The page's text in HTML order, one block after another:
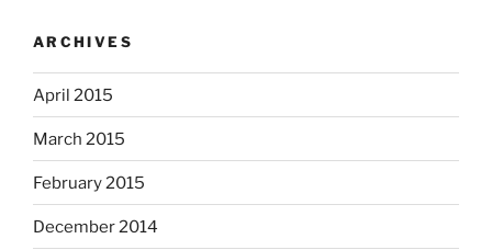
ARCHIVES
April 2015
March 2015
February 2015
December 2014